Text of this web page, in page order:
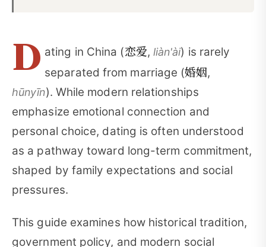
D ating in China (恋爱, liàn'ài) is rarely
separated from marriage (婚姻,
hūnyīn). While modern relationships
emphasize emotional connection and
personal choice, dating is often understood
as a pathway toward long-term commitment,
shaped by family expectations and social
pressures.
This guide examines how historical tradition,
government policy, and modern social